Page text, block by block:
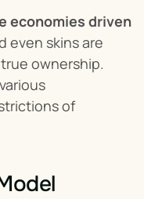
economies driven
even skins are
ownership.
of